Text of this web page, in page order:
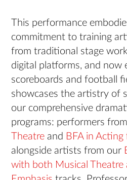
This performance
commitment to training
from traditional stage
digital platforms, and now
scoreboards and football
showcases the artistry of
our comprehensive
programs: performers
Theatre and BFA in
alongside artists from our
with both Musical Theatre